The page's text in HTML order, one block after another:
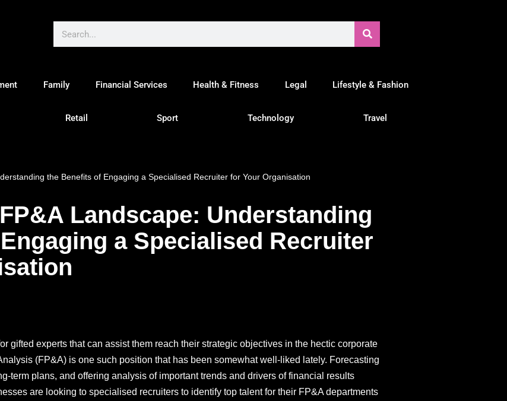
Family Financial Services Health & Fitness Legal Lifestyle & Fashion
Retail Sport Technology Travel
the Benefits of Engaging a Specialised Recruiter for Your Organisation
Landscape: Understanding
a Specialised Recruiter
gifted experts that can assist them reach their strategic objectives in the hectic corporate
(FP&A) is one such position that has been somewhat well-liked lately. Forecasting
term plans, and offering analysis of important trends and drivers of financial results
are looking to specialised recruiters to identify top talent for their FP&A departments